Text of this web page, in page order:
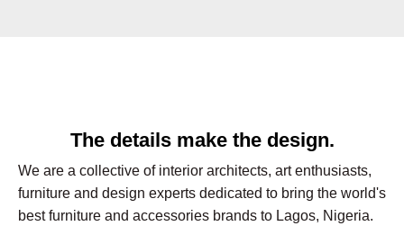
The details make the design.
We are a collective of interior architects, art enthusiasts,
furniture and design experts dedicated to bring the world's
best furniture and accessories brands to Lagos, Nigeria.